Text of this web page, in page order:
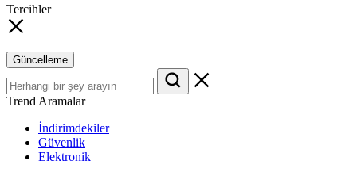
Tercihler
Güncelleme
Trend Aramalar
İndirimdekiler
Güvenlik
Elektronik